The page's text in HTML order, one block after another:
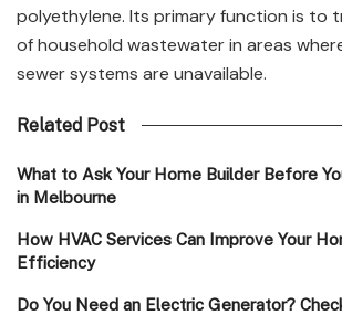
polyethylene. Its primary function is to
of household wastewater in areas
sewer systems are unavailable.
Related Post
What to Ask Your Home Builder Before
in Melbourne
How HVAC Services Can Improve Your
Efficiency
Do You Need an Electric Generator?